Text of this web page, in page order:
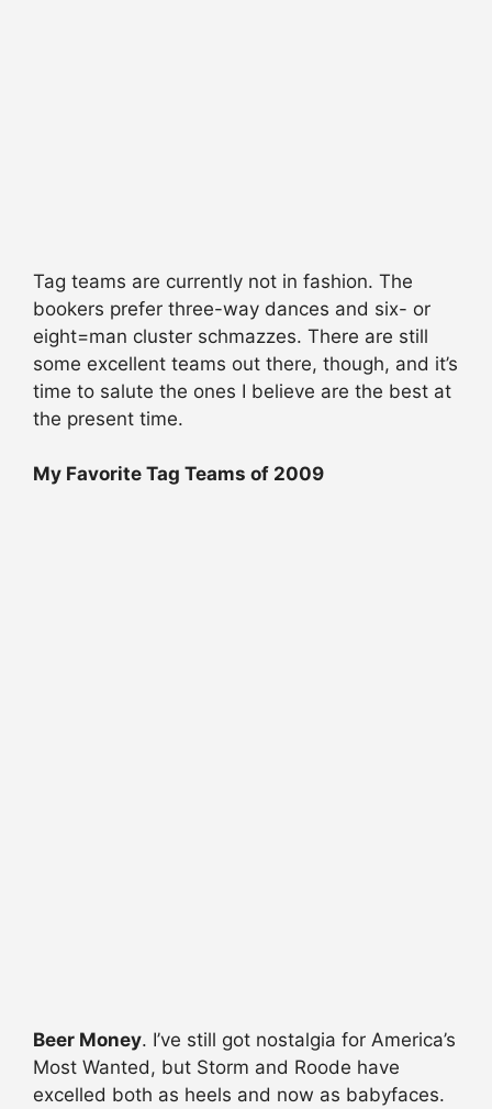
Tag teams are currently not in fashion. The
bookers prefer three-way dances and six- or
eight=man cluster schmazzes. There are still
some excellent teams out there, though, and it’s
time to salute the ones I believe are the best at
the present time.
My Favorite Tag Teams of 2009
Beer Money. I’ve still got nostalgia for America’s
Most Wanted, but Storm and Roode have
excelled both as heels and now as babyfaces.